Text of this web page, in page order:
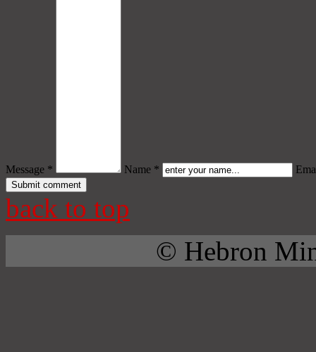
Message * Name *
back to top
© Hebron